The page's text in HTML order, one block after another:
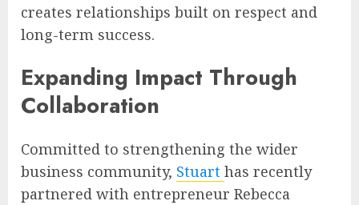
creates relationships built on respect and
long-term success.
Expanding Impact Through
Collaboration
Committed to strengthening the wider
business community, Stuart has recently
partnered with entrepreneur Rebecca